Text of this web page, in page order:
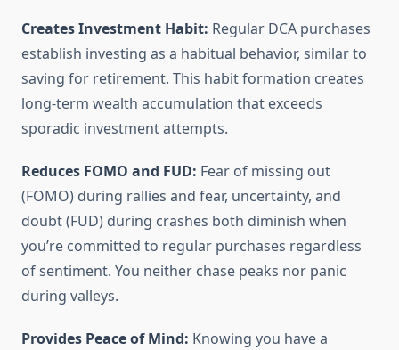
Creates Investment Habit: Regular DCA purchases
establish investing as a habitual behavior, similar to
saving for retirement. This habit formation creates
long-term wealth accumulation that exceeds
sporadic investment attempts.
Reduces FOMO and FUD: Fear of missing out
(FOMO) during rallies and fear, uncertainty, and
doubt (FUD) during crashes both diminish when
you’re committed to regular purchases regardless
of sentiment. You neither chase peaks nor panic
during valleys.
Provides Peace of Mind: Knowing you have a